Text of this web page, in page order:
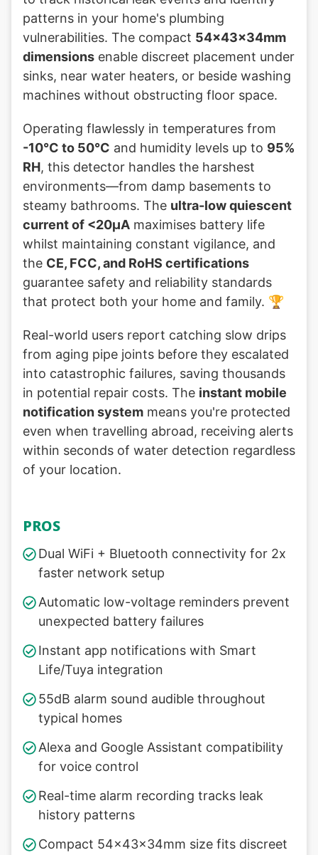
patterns in your home's plumbing
vulnerabilities. The compact 54×43×34mm
dimensions enable discreet placement under
sinks, near water heaters, or beside washing
machines without obstructing floor space.
Operating flawlessly in temperatures from
-10°C to 50°C and humidity levels up to 95%
RH, this detector handles the harshest
environments—from damp basements to
steamy bathrooms. The ultra-low quiescent
current of <20µA maximises battery life
whilst maintaining constant vigilance, and
the CE, FCC, and RoHS certifications
guarantee safety and reliability standards
that protect both your home and family. 🏆
Real-world users report catching slow drips
from aging pipe joints before they escalated
into catastrophic failures, saving thousands
in potential repair costs. The instant mobile
notification system means you're protected
even when travelling abroad, receiving alerts
within seconds of water detection regardless
of your location.
PROS
Dual WiFi + Bluetooth connectivity for 2x
faster network setup
Automatic low-voltage reminders prevent
unexpected battery failures
Instant app notifications with Smart
Life/Tuya integration
55dB alarm sound audible throughout
typical homes
Alexa and Google Assistant compatibility
for voice control
Real-time alarm recording tracks leak
history patterns
Compact 54×43×34mm size fits discreet